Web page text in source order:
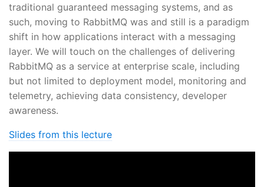
traditional guaranteed messaging systems, and as
such, moving to RabbitMQ was and still is a paradigm
shift in how applications interact with a messaging
layer. We will touch on the challenges of delivering
RabbitMQ as a service at enterprise scale, including
but not limited to deployment model, monitoring and
telemetry, achieving data consistency, developer
awareness.
Slides from this lecture